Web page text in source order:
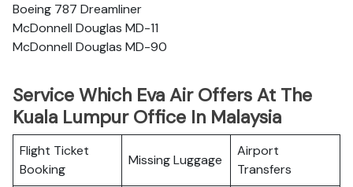
Boeing 787 Dreamliner
McDonnell Douglas MD-11
McDonnell Douglas MD-90
Service Which Eva Air Offers At The
Kuala Lumpur Office In Malaysia
Flight Ticket
Booking
Missing Luggage
Airport
Transfers